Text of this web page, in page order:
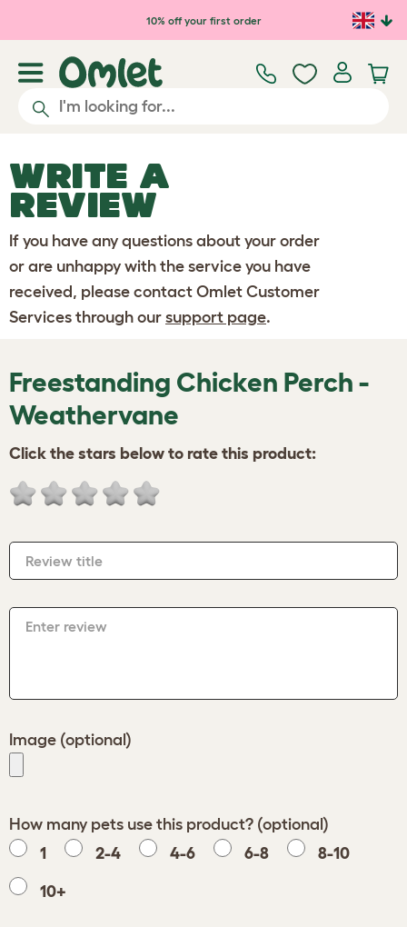
Skip to main content10% off your first order
WRITE A
REVIEW
If you have any questions about your order
or are unhappy with the service you have
received, please contact Omlet Customer
Services through our support page.
Freestanding Chicken Perch -
Weathervane
Click the stars below to rate this product:
Review title
Enter review
Image (optional)
How many pets use this product? (optional)
1
2-4 4-6 6-8 8-10
10+